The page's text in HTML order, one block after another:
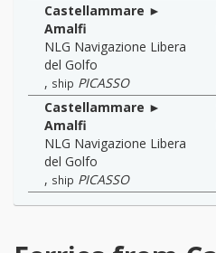
Castellammare ►
Amalfi
NLG Navigazione Libera
del Golfo
, ship PICASSO
Castellammare ►
Amalfi
NLG Navigazione Libera
del Golfo
, ship PICASSO